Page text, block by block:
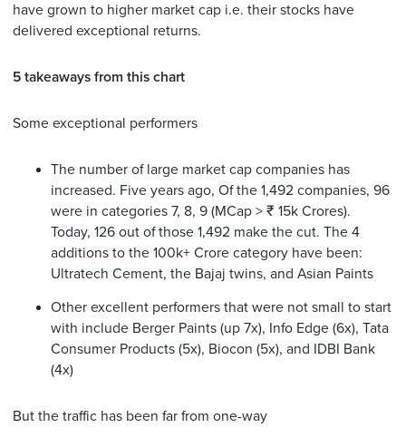
have grown to higher market cap i.e. their stocks have
delivered exceptional returns.
5 takeaways from this chart
Some exceptional performers
The number of large market cap companies has
increased. Five years ago, Of the 1,492 companies, 96
were in categories 7, 8, 9 (MCap > ₹ 15k Crores).
Today, 126 out of those 1,492 make the cut. The 4
additions to the 100k+ Crore category have been:
Ultratech Cement, the Bajaj twins, and Asian Paints
Other excellent performers that were not small to start
with include Berger Paints (up 7x), Info Edge (6x), Tata
Consumer Products (5x), Biocon (5x), and IDBI Bank
(4x)
But the traffic has been far from one-way